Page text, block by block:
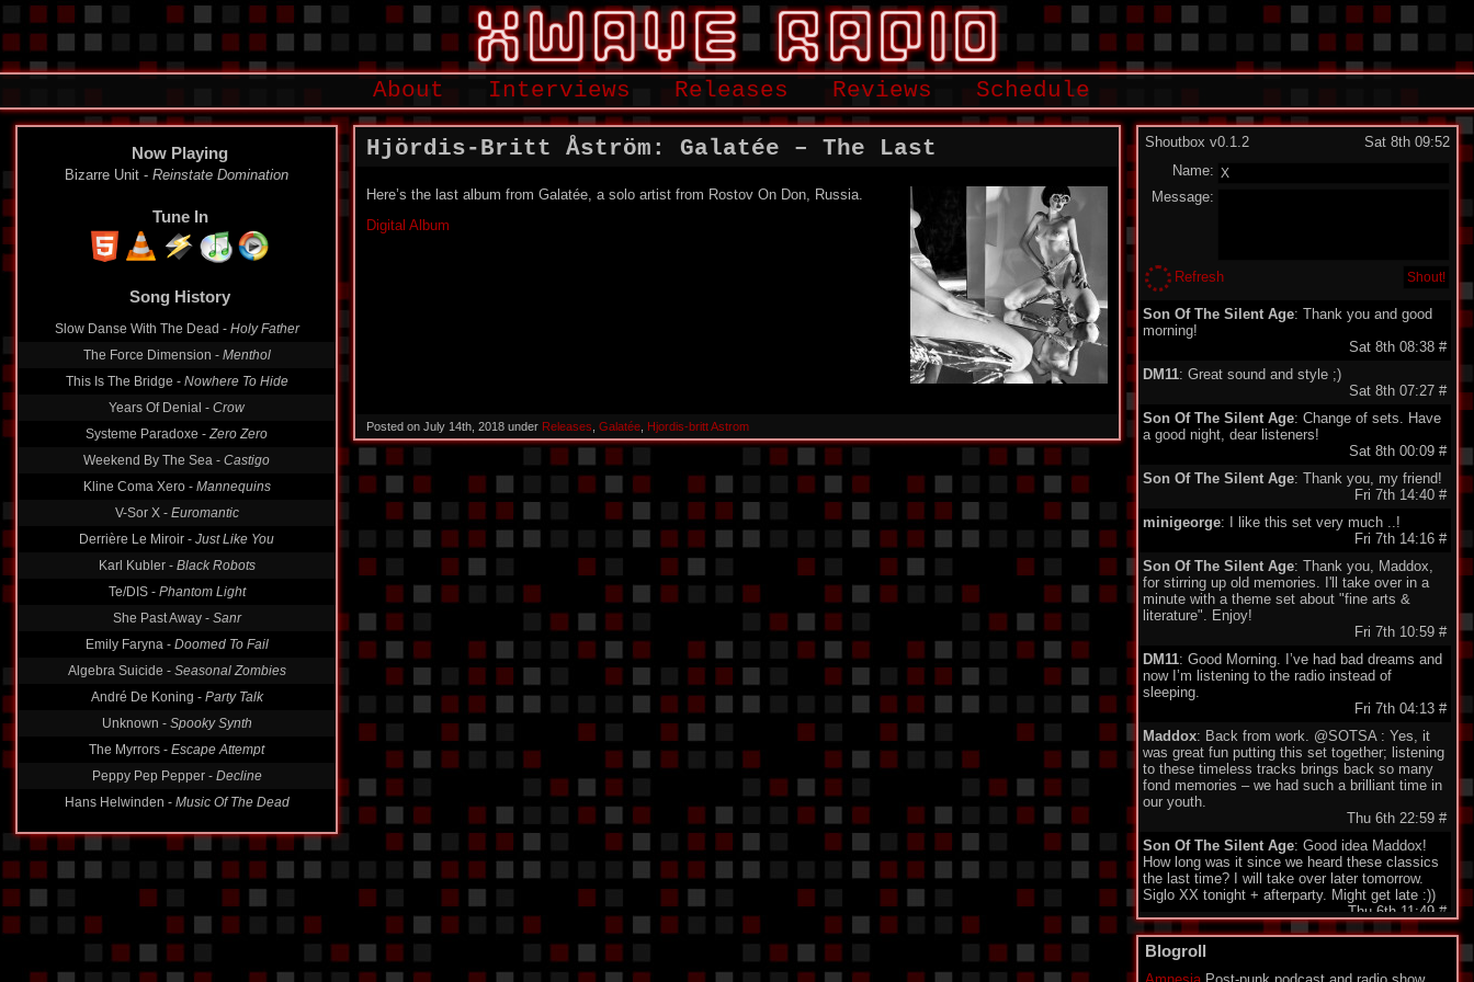
About Interviews Releases Reviews Schedule
Now Playing
Bizarre Unit - Reinstate Domination
Tune In
Song History
Slow Danse With The Dead - Holy Father
The Force Dimension - Menthol
This Is The Bridge - Nowhere To Hide
Years Of Denial - Crow
Systeme Paradoxe -Zero Zero
Weekend By The Sea - Castigo
Kline Coma Xero - Mannequins
V-Sor X - Euromantic
Derrière Le Miroir - Just Like You
Karl Kubler - Black Robots
Te/DIS - Phantom Light
She Past Away - Sanr
Emily Faryna - Doomed To Fail
Algebra Suicide - Seasonal Zombies
André De Koning - Party Talk
Unknown - Spooky Synth
The Myrrors - Escape Attempt
Peppy Pep Pepper - Decline
Hans Helwinden - Music Of The Dead
Hjördis-Britt Åström: Galatée – The Last
Here’s the last album from Galatée, a solo artist from Rostov On Don, Russia.
Digital Album
Posted on July 14th, 2018 under Releases Galatée Hjordis-britt Astrom
Shoutbox v0.1.2
Sat 8th 09:52
Name:
Message:
Refresh
Son Of The Silent Age: Thank you and good
morning!
Sat 8th 08:38 #
DM11: Great sound and style ;)
Sat 8th 07:27 #
Son Of The Silent Age: Change of sets. Have
a good night, dear listeners!
Sat 8th 00:09 #
Son Of The Silent Age: Thank you, my friend!
Fri 7th 14:40 #
minigeorge: I like this set very much ..!
Fri 7th 14:16 #
Son Of The Silent Age: Thank you, Maddox,
for stirring up old memories. I'll take over in a
minute with a theme set about "fine arts &
literature". Enjoy!
Fri 7th 10:59 #
DM11: Good Morning. I’ve had bad dreams and
now I’m listening to the radio instead of
sleeping.
Fri 7th 04:13 #
Maddox: Back from work. @SOTSA : Yes, it
was great fun putting this set together; listening
to these timeless tracks brings back so many
fond memories – we had such a brilliant time in
our youth.
Thu 6th 22:59 #
Son Of The Silent Age: Good idea Maddox!
How long was it since we heard these classics
the last time? I will take over later tomorrow.
Siglo XX tonight + afterparty. Might get late :))
Thu 6th 11:49 #
DarkeyDarko: Hellooo!!:)
Blogroll